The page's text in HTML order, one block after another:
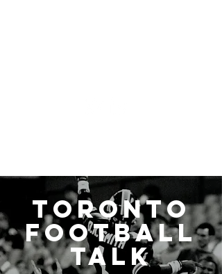
Toronto
Football
Talk